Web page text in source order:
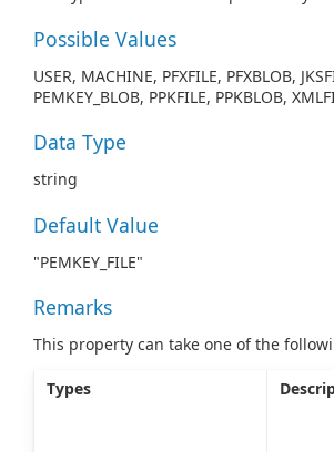
Possible Values
USER, MACHINE, PFXFILE, PFXBLOB,
PEMKEY_BLOB, PPKFILE, PPKBLOB,
Data Type
string
Default Value
"PEMKEY_FILE"
Remarks
This property can take one of the
Types